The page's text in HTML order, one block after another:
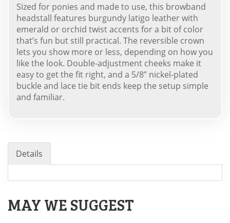
Sized for ponies and made to use, this browband
headstall features burgundy latigo leather with
emerald or orchid twist accents for a bit of color
that’s fun but still practical. The reversible crown
lets you show more or less, depending on how you
like the look. Double-adjustment cheeks make it
easy to get the fit right, and a 5/8” nickel-plated
buckle and lace tie bit ends keep the setup simple
and familiar.
Details
MAY WE SUGGEST